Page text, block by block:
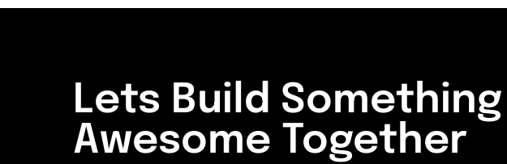
Lets Build Something
Awesome Together